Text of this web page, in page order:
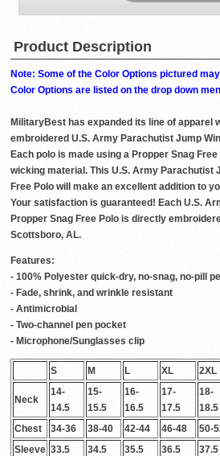
Product Description
Note: Some of the Color Options pictured
Color Options are listed on the drop down
MilitaryBest has expanded its line of apparel
embroidered U.S. Army Parachutist Jump
Each polo is made using a Propper Snag
wicking material. This U.S. Army Parachutist
Free Polo will make an excellent addition to
Your satisfaction is guaranteed! Each U.S.
Propper Snag Free Polo is directly
Scottsboro, AL.
Features:
- 100% Polyester quick-dry, no-snag, no-pill
- Fade, shrink, and wrinkle resistant
- Antimicrobial
- Two-channel pen pocket
- Microphone/Sunglasses clip
S M L XL 2XL
Neck
14-
14.5
15-
15.5
16-
16.5
17-
17.5
18-
18.5
Chest
34-36 38-40 42-44 46-48 50-
Sleeve 33.5 34.5 35.5 36.5 37.5